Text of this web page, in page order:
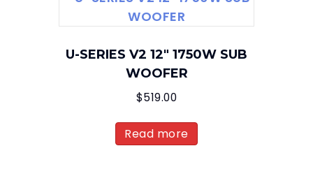
U-SERIES V2 12″ 1750W SUB
WOOFER
$519.00
Read more